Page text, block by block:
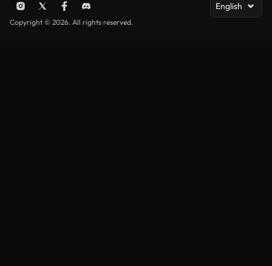
English
Copyright © 2026. All rights reserved.